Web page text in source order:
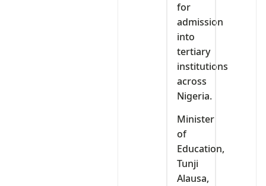
for
admission
into
tertiary
institutions
across
Nigeria.
Minister
of
Education,
Tunji
Alausa,